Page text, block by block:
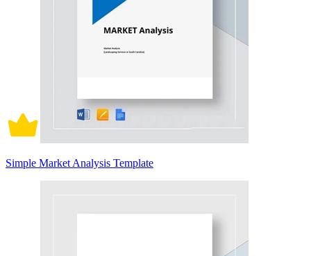
Simple Market Analysis Template